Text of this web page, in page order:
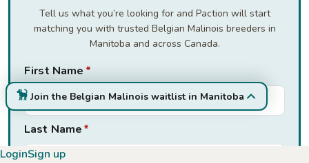
Tell us what you’re looking for and Paction will start
matching you with trusted Belgian Malinois breeders in
Manitoba and across Canada.
First Name *
Last Name*
Join the Belgian Malinois waitlist in Manitoba
LoginSign up